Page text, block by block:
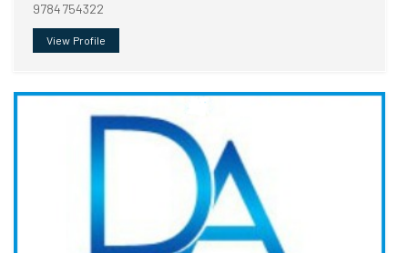
9784754322
View Profile